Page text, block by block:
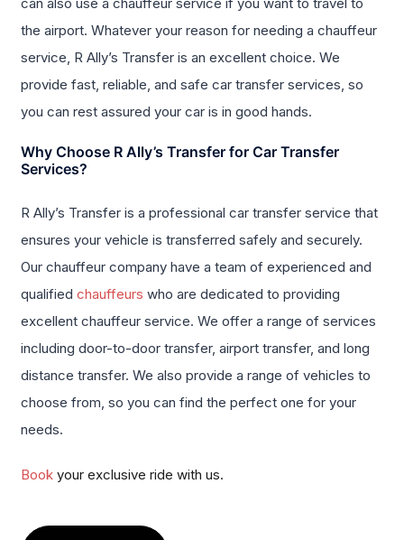
can also use a chauffeur service if you want to travel to
the airport. Whatever your reason for needing a chauffeur
service, R Ally’s Transfer is an excellent choice. We
provide fast, reliable, and safe car transfer services, so
you can rest assured your car is in good hands.
Why Choose R Ally’s Transfer for Car Transfer
Services?
R Ally’s Transfer is a professional car transfer service that
ensures your vehicle is transferred safely and securely.
Our chauffeur company have a team of experienced and
qualifiedchauffeurs who are dedicated to providing
excellent chauffeur service. We offer a range of services
including door-to-door transfer, airport transfer, and long
distance transfer. We also provide a range of vehicles to
choose from, so you can find the perfect one for your
needs.
Book your exclusive ride with us.